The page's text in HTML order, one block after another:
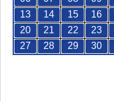
13
14 15 16
20
21 22 23
27
28 29 30